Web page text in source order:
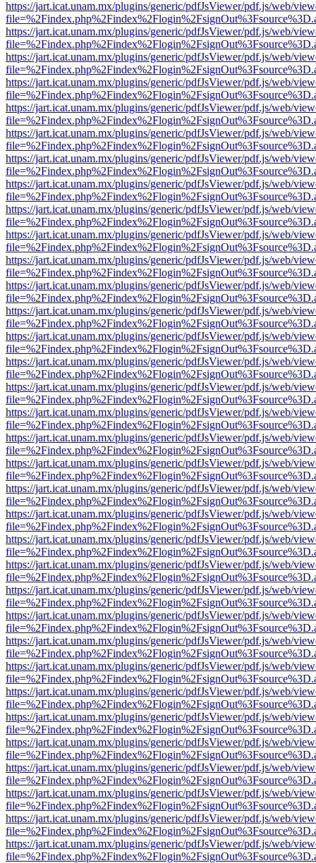
https://jart.icat.unam.mx/plugins/generic/pdfJsViewer/pdf.js/web/
https://jart.icat.unam.mx/plugins/generic/pdfJsViewer/pdf.js/web/
https://jart.icat.unam.mx/plugins/generic/pdfJsViewer/pdf.js/web/
https://jart.icat.unam.mx/plugins/generic/pdfJsViewer/pdf.js/web/
https://jart.icat.unam.mx/plugins/generic/pdfJsViewer/pdf.js/web/
https://jart.icat.unam.mx/plugins/generic/pdfJsViewer/pdf.js/web/
https://jart.icat.unam.mx/plugins/generic/pdfJsViewer/pdf.js/web/
https://jart.icat.unam.mx/plugins/generic/pdfJsViewer/pdf.js/web/
https://jart.icat.unam.mx/plugins/generic/pdfJsViewer/pdf.js/web/
https://jart.icat.unam.mx/plugins/generic/pdfJsViewer/pdf.js/web/
https://jart.icat.unam.mx/plugins/generic/pdfJsViewer/pdf.js/web/
https://jart.icat.unam.mx/plugins/generic/pdfJsViewer/pdf.js/web/
https://jart.icat.unam.mx/plugins/generic/pdfJsViewer/pdf.js/web/
https://jart.icat.unam.mx/plugins/generic/pdfJsViewer/pdf.js/web/
https://jart.icat.unam.mx/plugins/generic/pdfJsViewer/pdf.js/web/
https://jart.icat.unam.mx/plugins/generic/pdfJsViewer/pdf.js/web/
https://jart.icat.unam.mx/plugins/generic/pdfJsViewer/pdf.js/web/
https://jart.icat.unam.mx/plugins/generic/pdfJsViewer/pdf.js/web/
https://jart.icat.unam.mx/plugins/generic/pdfJsViewer/pdf.js/web/
https://jart.icat.unam.mx/plugins/generic/pdfJsViewer/pdf.js/web/
https://jart.icat.unam.mx/plugins/generic/pdfJsViewer/pdf.js/web/
https://jart.icat.unam.mx/plugins/generic/pdfJsViewer/pdf.js/web/
https://jart.icat.unam.mx/plugins/generic/pdfJsViewer/pdf.js/web/
https://jart.icat.unam.mx/plugins/generic/pdfJsViewer/pdf.js/web/
https://jart.icat.unam.mx/plugins/generic/pdfJsViewer/pdf.js/web/
https://jart.icat.unam.mx/plugins/generic/pdfJsViewer/pdf.js/web/
https://jart.icat.unam.mx/plugins/generic/pdfJsViewer/pdf.js/web/
https://jart.icat.unam.mx/plugins/generic/pdfJsViewer/pdf.js/web/
https://jart.icat.unam.mx/plugins/generic/pdfJsViewer/pdf.js/web/
https://jart.icat.unam.mx/plugins/generic/pdfJsViewer/pdf.js/web/
https://jart.icat.unam.mx/plugins/generic/pdfJsViewer/pdf.js/web/
https://jart.icat.unam.mx/plugins/generic/pdfJsViewer/pdf.js/web/
https://jart.icat.unam.mx/plugins/generic/pdfJsViewer/pdf.js/web/
https://jart.icat.unam.mx/plugins/generic/pdfJsViewer/pdf.js/web/